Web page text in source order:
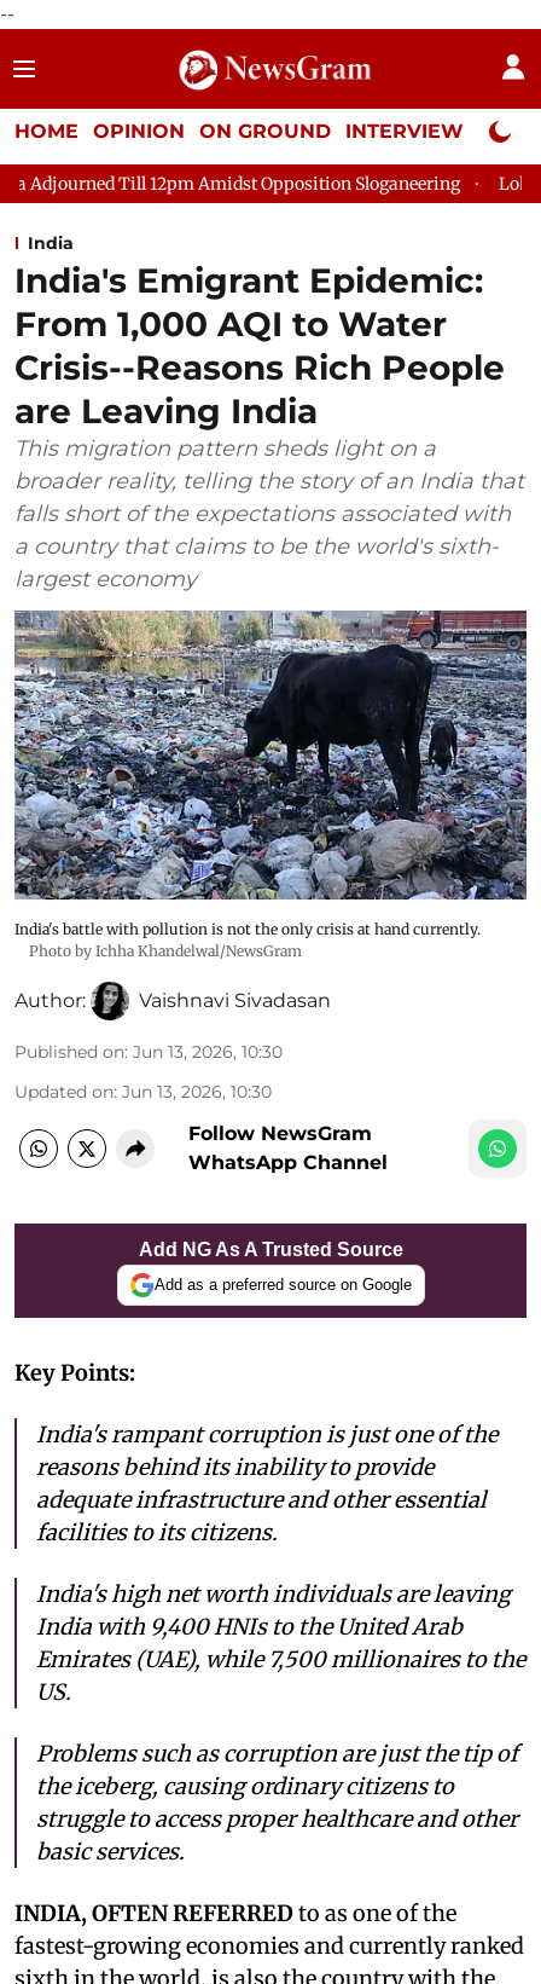
--
HOME OPINION ON GROUND INTERVIEW Neta
Amidst Opposition Sloganeering Lok Sabha Adjourned Till
India
India's Emigrant Epidemic:
From 1,000 AQI to Water
Crisis--Reasons Rich People
are Leaving India
This migration pattern sheds light on a
broader reality, telling the story of an India that
falls short of the expectations associated with
a country that claims to be the world's sixth-
largest economy
India's battle with pollution is not the only crisis at hand currently.
Photo by Ichha Khandelwal/NewsGram
Author: Vaishnavi Sivadasan
Published on: Jun 13, 2026, 10:30
Updated on: Jun 13, 2026, 10:30
Follow NewsGram
WhatsApp Channel
Add NG As A Trusted Source
Add as a preferred source on Google
Key Points:
India's rampant corruption is just one of the
reasons behind its inability to provide
adequate infrastructure and other essential
facilities to its citizens.
India's high net worth individuals are leaving
India with 9,400 HNIs to the United Arab
Emirates (UAE), while 7,500 millionaires to the
US.
Problems such as corruption are just the tip of
the iceberg, causing ordinary citizens to
struggle to access proper healthcare and other
basic services.
INDIA, OFTEN REFERREDto as one of the
fastest-growing economies and currently ranked
sixth in the world, is also the country with the